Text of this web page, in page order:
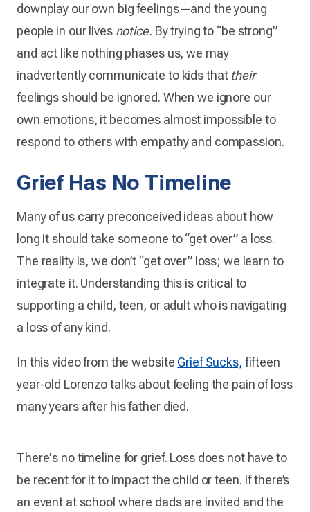
downplay our own big feelings—and the young
people in our lives notice. By trying to “be strong”
and act like nothing phases us, we may
inadvertently communicate to kids that their
feelings should be ignored. When we ignore our
own emotions, it becomes almost impossible to
respond to others with empathy and compassion.
Grief Has No Timeline
Many of us carry preconceived ideas about how
long it should take someone to “get over” a loss.
The reality is, we don’t “get over” loss; we learn to
integrate it. Understanding this is critical to
supporting a child, teen, or adult who is navigating
a loss of any kind.
In this video from the website Grief Sucks, fifteen
year-old Lorenzo talks about feeling the pain of loss
many years after his father died.
There's no timeline for grief. Loss does not have to
be recent for it to impact the child or teen. If there’s
an event at school where dads are invited and the